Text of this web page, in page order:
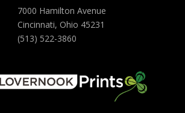
7000 Hamilton Avenue
Cincinnati, Ohio 45231
(513) 522-3860